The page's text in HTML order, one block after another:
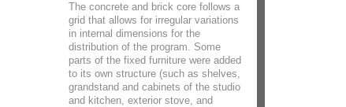
The concrete and brick core follows a
grid that allows for irregular variations
in internal dimensions for the
distribution of the program. Some
parts of the fixed furniture were added
to its own structure (such as shelves,
grandstand and cabinets of the studio
and kitchen, exterior stove, and